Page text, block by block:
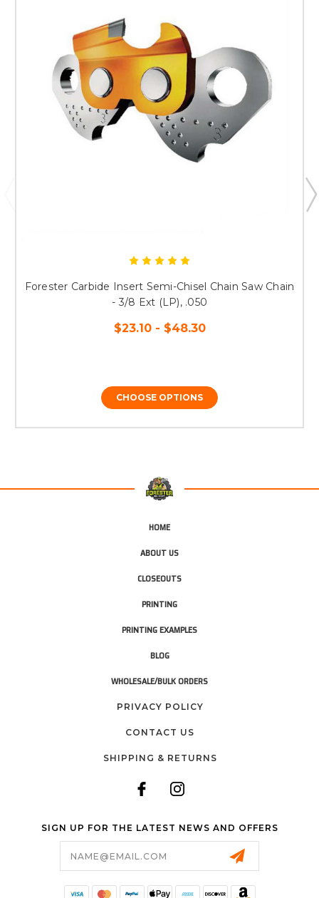
Forester Carbide Insert Semi-Chisel Chain Saw Chain
- 3/8 Ext (LP), .050
$23.10 - $48.30
CHOOSE OPTIONS
HOME
ABOUT US
CLOSEOUTS
PRINTING
PRINTING EXAMPLES
BLOG
WHOLESALE/BULK ORDERS
PRIVACY POLICY
CONTACT US
SHIPPING & RETURNS
SIGN UP FOR THE LATEST NEWS AND OFFERS